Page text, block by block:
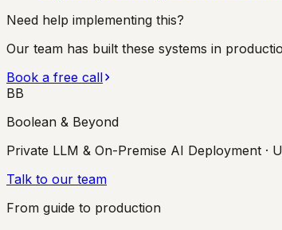
Need help implementing this?
Our team has built these systems in
Book a free call
BB
Boolean & Beyond
Private LLM & On-Premise AI Deployment ·
Talk to our team
From guide to production